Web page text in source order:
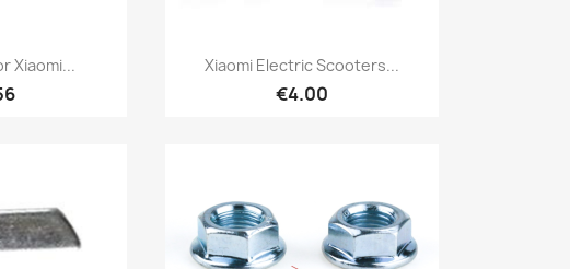
view
Xiaomi... Quick view
Xiaomi Electric Scooters...
€4.00